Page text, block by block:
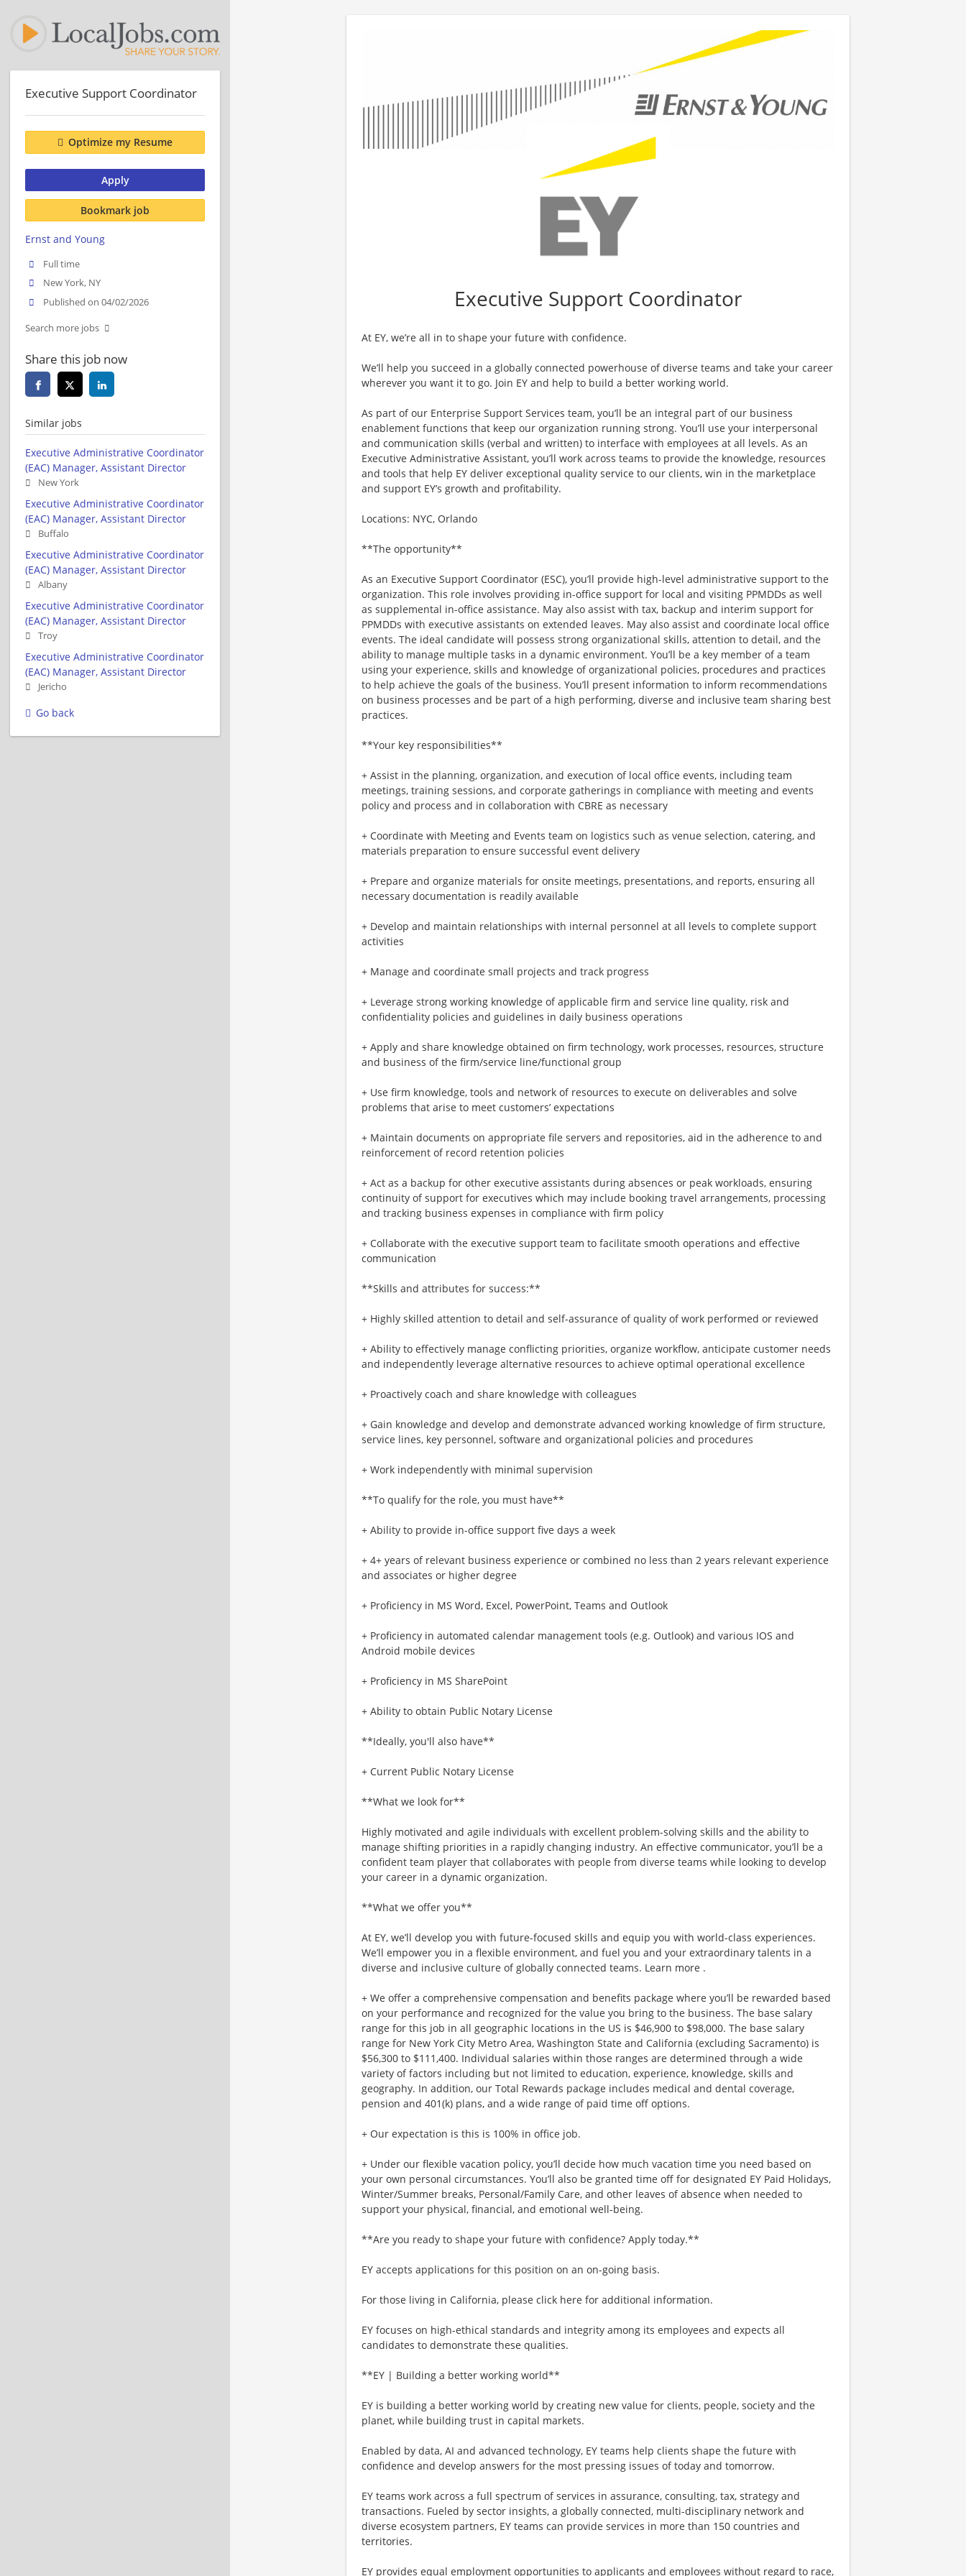
Executive Support Coordinator
At EY, we’re all in to shape your future with confidence.
We’ll help you succeed in a globally connected powerhouse of diverse teams and take your career
wherever you want it to go. Join EY and help to build a better working world.
As part of our Enterprise Support Services team, you’ll be an integral part of our business
enablement functions that keep our organization running strong. You’ll use your interpersonal
and communication skills (verbal and written) to interface with employees at all levels. As an
Executive Administrative Assistant, you’ll work across teams to provide the knowledge, resources
and tools that help EY deliver exceptional quality service to our clients, win in the marketplace
and support EY’s growth and profitability.
Locations: NYC, Orlando
**The opportunity**
As an Executive Support Coordinator (ESC), you’ll provide high-level administrative support to the
organization. This role involves providing in-office support for local and visiting PPMDDs as well
as supplemental in-office assistance. May also assist with tax, backup and interim support for
PPMDDs with executive assistants on extended leaves. May also assist and coordinate local office
events. The ideal candidate will possess strong organizational skills, attention to detail, and the
ability to manage multiple tasks in a dynamic environment. You’ll be a key member of a team
using your experience, skills and knowledge of organizational policies, procedures and practices
to help achieve the goals of the business. You’ll present information to inform recommendations
on business processes and be part of a high performing, diverse and inclusive team sharing best
practices.
**Your key responsibilities**
+ Assist in the planning, organization, and execution of local office events, including team
meetings, training sessions, and corporate gatherings in compliance with meeting and events
policy and process and in collaboration with CBRE as necessary
+ Coordinate with Meeting and Events team on logistics such as venue selection, catering, and
materials preparation to ensure successful event delivery
+ Prepare and organize materials for onsite meetings, presentations, and reports, ensuring all
necessary documentation is readily available
+ Develop and maintain relationships with internal personnel at all levels to complete support
activities
+ Manage and coordinate small projects and track progress
+ Leverage strong working knowledge of applicable firm and service line quality, risk and
confidentiality policies and guidelines in daily business operations
+ Apply and share knowledge obtained on firm technology, work processes, resources, structure
and business of the firm/service line/functional group
+ Use firm knowledge, tools and network of resources to execute on deliverables and solve
problems that arise to meet customers’ expectations
+ Maintain documents on appropriate file servers and repositories, aid in the adherence to and
reinforcement of record retention policies
+ Act as a backup for other executive assistants during absences or peak workloads, ensuring
continuity of support for executives which may include booking travel arrangements, processing
and tracking business expenses in compliance with firm policy
+ Collaborate with the executive support team to facilitate smooth operations and effective
communication
**Skills and attributes for success:**
+ Highly skilled attention to detail and self-assurance of quality of work performed or reviewed
+ Ability to effectively manage conflicting priorities, organize workflow, anticipate customer needs
and independently leverage alternative resources to achieve optimal operational excellence
+ Proactively coach and share knowledge with colleagues
+ Gain knowledge and develop and demonstrate advanced working knowledge of firm structure,
service lines, key personnel, software and organizational policies and procedures
+ Work independently with minimal supervision
**To qualify for the role, you must have**
+ Ability to provide in-office support five days a week
+ 4+ years of relevant business experience or combined no less than 2 years relevant experience
and associates or higher degree
+ Proficiency in MS Word, Excel, PowerPoint, Teams and Outlook
+ Proficiency in automated calendar management tools (e.g. Outlook) and various IOS and
Android mobile devices
+ Proficiency in MS SharePoint
+ Ability to obtain Public Notary License
**Ideally, you'll also have**
+ Current Public Notary License
**What we look for**
Highly motivated and agile individuals with excellent problem-solving skills and the ability to
manage shifting priorities in a rapidly changing industry. An effective communicator, you’ll be a
confident team player that collaborates with people from diverse teams while looking to develop
your career in a dynamic organization.
**What we offer you**
At EY, we’ll develop you with future-focused skills and equip you with world-class experiences.
We’ll empower you in a flexible environment, and fuel you and your extraordinary talents in a
diverse and inclusive culture of globally connected teams. Learn more .
+ We offer a comprehensive compensation and benefits package where you’ll be rewarded based
on your performance and recognized for the value you bring to the business. The base salary
range for this job in all geographic locations in the US is $46,900 to $98,000. The base salary
range for New York City Metro Area, Washington State and California (excluding Sacramento) is
$56,300 to $111,400. Individual salaries within those ranges are determined through a wide
variety of factors including but not limited to education, experience, knowledge, skills and
geography. In addition, our Total Rewards package includes medical and dental coverage,
pension and 401(k) plans, and a wide range of paid time off options.
+ Our expectation is this is 100% in office job.
+ Under our flexible vacation policy, you’ll decide how much vacation time you need based on
your own personal circumstances. You’ll also be granted time off for designated EY Paid Holidays,
Winter/Summer breaks, Personal/Family Care, and other leaves of absence when needed to
support your physical, financial, and emotional well-being.
**Are you ready to shape your future with confidence? Apply today.**
EY accepts applications for this position on an on-going basis.
For those living in California, please click here for additional information.
EY focuses on high-ethical standards and integrity among its employees and expects all
candidates to demonstrate these qualities.
**EY | Building a better working world**
EY is building a better working world by creating new value for clients, people, society and the
planet, while building trust in capital markets.
Enabled by data, AI and advanced technology, EY teams help clients shape the future with
confidence and develop answers for the most pressing issues of today and tomorrow.
EY teams work across a full spectrum of services in assurance, consulting, tax, strategy and
transactions. Fueled by sector insights, a globally connected, multi-disciplinary network and
diverse ecosystem partners, EY teams can provide services in more than 150 countries and
territories.
EY provides equal employment opportunities to applicants and employees without regard to race,
Executive Support Coordinator
Optimize my Resume
Apply
Bookmark job
Ernst and Young
Full time
New York, NY
Published on 04/02/2026
Search more jobs
Share this job now
Similar jobs
Executive Administrative Coordinator
(EAC) Manager, Assistant Director
New York
Executive Administrative Coordinator
(EAC) Manager, Assistant Director
Buffalo
Executive Administrative Coordinator
(EAC) Manager, Assistant Director
Albany
Executive Administrative Coordinator
(EAC) Manager, Assistant Director
Troy
Executive Administrative Coordinator
(EAC) Manager, Assistant Director
Jericho
Go back